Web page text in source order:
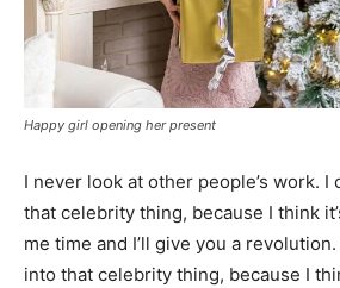
Happy girl opening her present
I never look at other people’s work. I
that celebrity thing, because I think
me time and I’ll give you a
into that celebrity thing, because I